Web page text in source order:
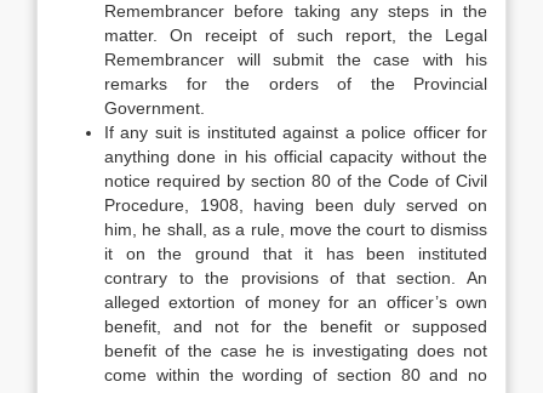
Remembrancer before taking any steps in the
matter. On receipt of such report, the Legal
Remembrancer will submit the case with his
remarks for the orders of the Provincial
Government.
If any suit is instituted against a police officer for
anything done in his official capacity without the
notice required by section 80 of the Code of Civil
Procedure, 1908, having been duly served on
him, he shall, as a rule, move the court to dismiss
it on the ground that it has been instituted
contrary to the provisions of that section. An
alleged extortion of money for an officer’s own
benefit, and not for the benefit or supposed
benefit of the case he is investigating does not
come within the wording of section 80 and no